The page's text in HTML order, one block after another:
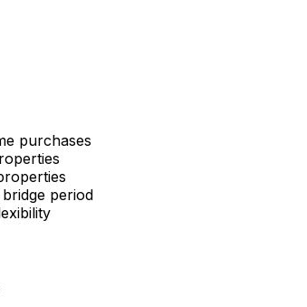
purchases
period